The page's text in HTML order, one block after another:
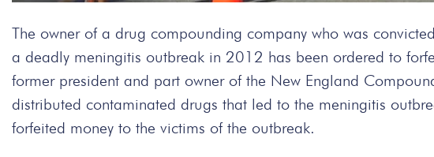
The owner of a drug compounding company who was
a deadly meningitis outbreak in 2012 has been ordered to
former president and part owner of the New England
distributed contaminated drugs that led to the meningitis
forfeited money to the victims of the outbreak.